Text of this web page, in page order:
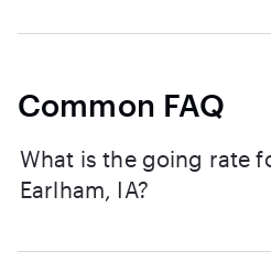
Common FAQ
What is the going rate
Earlham, IA?